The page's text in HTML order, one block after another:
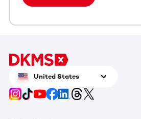
United States